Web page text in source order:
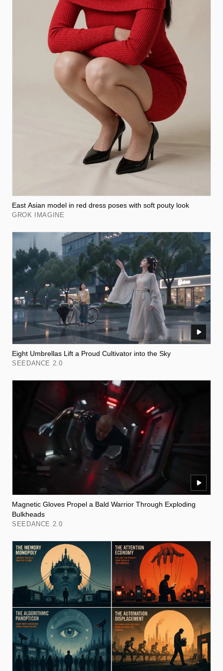
East Asian model in red dress poses with soft pouty look
GROK IMAGINE
Eight Umbrellas Lift a Proud Cultivator into the Sky
SEEDANCE 2.0
Magnetic Gloves Propel a Bald Warrior Through Exploding
Bulkheads
SEEDANCE 2.0